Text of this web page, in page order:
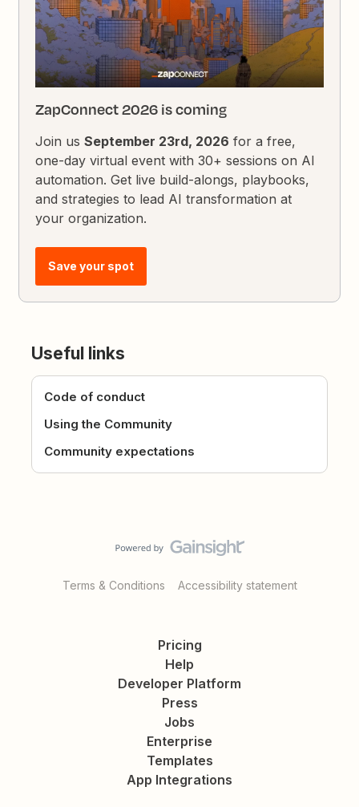
ZapConnect 2026 is coming
Join usSeptember 23rd, 2026 for a free,
one-day virtual event with 30+ sessions on AI
automation. Get live build-alongs, playbooks,
and strategies to lead AI transformation at
your organization.
Save your spot
Useful links
Code of conduct
Using the Community
Community expectations
Terms & Conditions Accessibility statement
Pricing
Help
Developer Platform
Press
Jobs
Enterprise
Templates
App Integrations